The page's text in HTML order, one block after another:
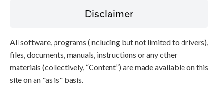
Disclaimer
All software, programs (including but not limited to drivers),
files, documents, manuals, instructions or any other
materials (collectively, “Content”) are made available on this
site on an "as is" basis.